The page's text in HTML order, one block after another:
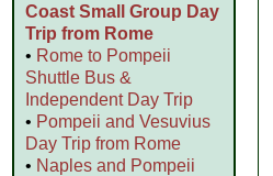
Coast Small Group Day
Trip from Rome
• Rome to Pompeii
Shuttle Bus &
Independent Day Trip
• Pompeii and Vesuvius
Day Trip from Rome
• Naples and Pompeii